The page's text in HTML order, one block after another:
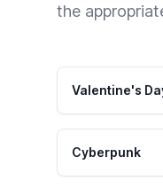
the
Valentine's
Cyberpunk